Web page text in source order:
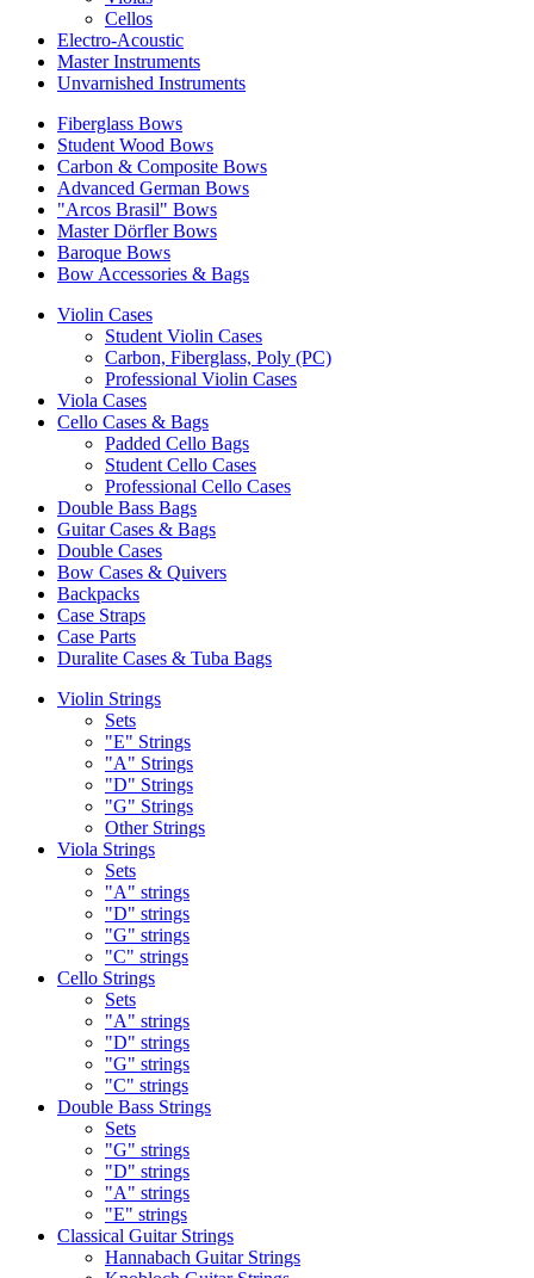
Cellos
Electro-Acoustic
Master Instruments
Unvarnished Instruments
Fiberglass Bows
Student Wood Bows
Carbon & Composite Bows
Advanced German Bows
"Arcos Brasil" Bows
Master Dörfler Bows
Baroque Bows
Bow Accessories & Bags
Violin Cases
Student Violin Cases
Carbon, Fiberglass, Poly (PC)
Professional Violin Cases
Viola Cases
Cello Cases & Bags
Padded Cello Bags
Student Cello Cases
Professional Cello Cases
Double Bass Bags
Guitar Cases & Bags
Double Cases
Bow Cases & Quivers
Backpacks
Case Straps
Case Parts
Duralite Cases & Tuba Bags
Violin Strings
Sets
"E" Strings
"A" Strings
"D" Strings
"G" Strings
Other Strings
Viola Strings
Sets
"A" strings
"D" strings
"G" strings
"C" strings
Cello Strings
Sets
"A" strings
"D" strings
"G" strings
"C" strings
Double Bass Strings
Sets
"G" strings
"D" strings
"A" strings
"E" strings
Classical Guitar Strings
Hannabach Guitar Strings